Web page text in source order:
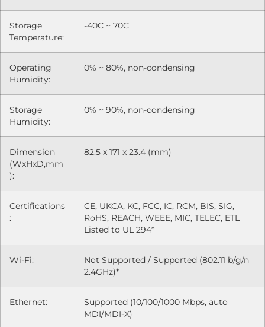
Storage
Temperature:
-40C ~ 70C
Operating
Humidity:
0% ~ 80%, non-condensing
Storage
Humidity:
0% ~ 90%, non-condensing
Dimension
(WxHxD,mm
):
82.5 x 171 x 23.4 (mm)
Certifications
:
CE, UKCA, KC, FCC, IC, RCM, BIS, SIG,
RoHS, REACH, WEEE, MIC, TELEC, ETL
Listed to UL 294*
Wi-Fi:
Not Supported / Supported (802.11 b/g/n
2.4GHz)*
Ethernet:
Supported (10/100/1000 Mbps, auto
MDI/MDI-X)